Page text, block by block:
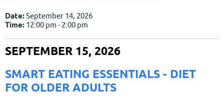
Date:September 14, 2026
Time: 12:00 pm - 2:00 pm
SEPTEMBER 15, 2026
SMART EATING ESSENTIALS - DIET
FOR OLDER ADULTS